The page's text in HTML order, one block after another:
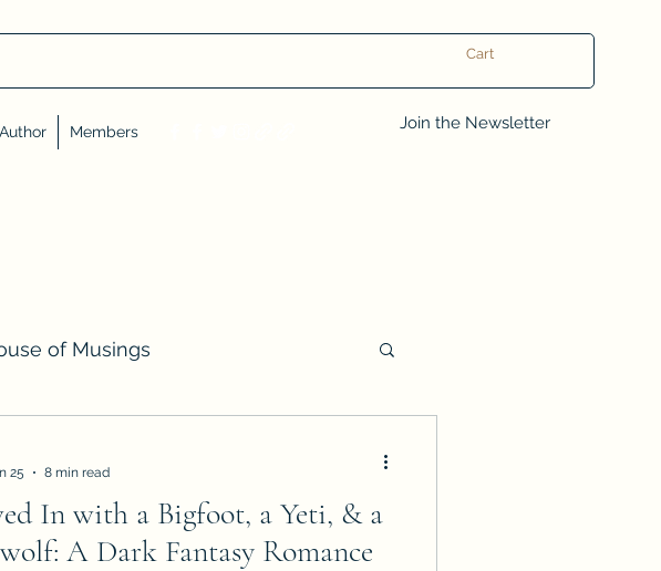
Cart
Members Join the Newsletter
of Musings
Workshops ARC Calls
In with a Bigfoot, a Yeti, & a
A Dark Fantasy Romance
25
8 min read